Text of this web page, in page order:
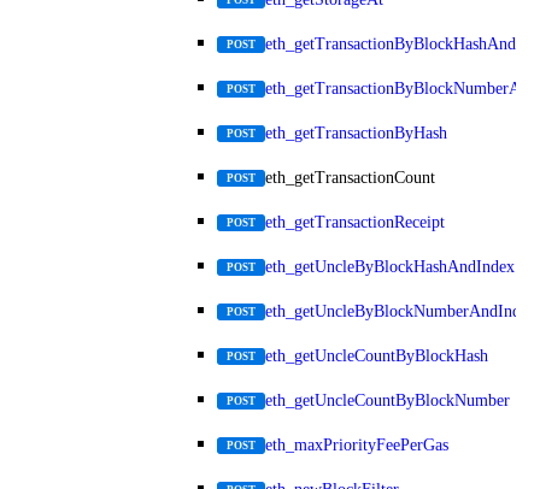
POST
POST
POST eth_getTransactionByHash
POST eth_getTransactionCount
POST eth_getTransactionReceipt
POST eth_getUncleByBlockHashAndIndex
POST eth_getUncleByBlockNumberAndIndex
POST eth_getUncleCountByBlockHash
POST eth_getUncleCountByBlockNumber
POST eth_maxPriorityFeePerGas